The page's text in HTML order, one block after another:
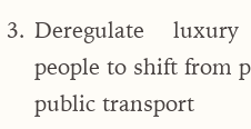
Deregulate
people to shift from
public transport